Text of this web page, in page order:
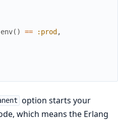
env( ) == :prod,
option starts your
which means the Erlang